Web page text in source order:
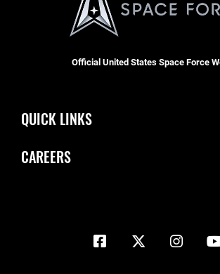
Official United States Space Force
QUICK LINKS
Inspector General
CAREERS